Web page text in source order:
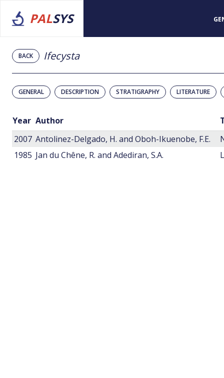
PALSYS
BACK Ifecysta
GENERAL DESCRIPTION STRATIGRAPHY LITERATURE
Year Author
2007 Antolinez-Delgado, H. and Oboh-Ikuenobe, F.E.
1985 Jan du Chêne, R. and Adediran, S.A.